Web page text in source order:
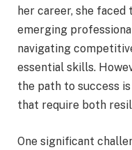
her career, she
emerging
navigating
essential skills.
the path to success
that require both
One significant